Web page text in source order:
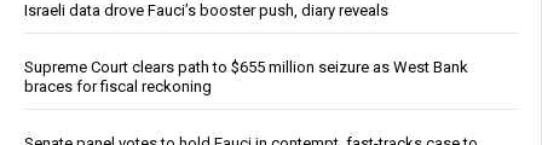
Israeli data drove Fauci’s booster push, diary reveals
Supreme Court clears path to $655 million seizure as West Bank
braces for fiscal reckoning